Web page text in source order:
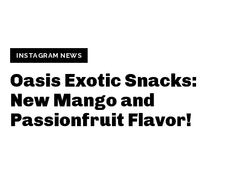
INSTAGRAM NEWS
Oasis Exotic Snacks:
New Mango and
Passionfruit Flavor!